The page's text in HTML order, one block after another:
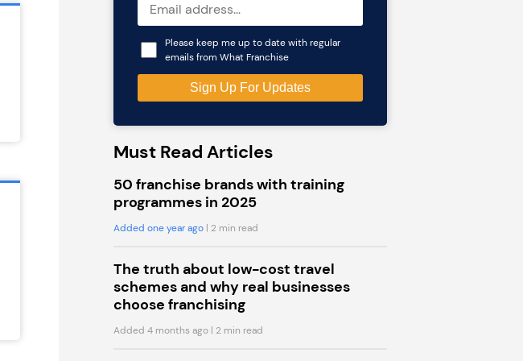
Please keep me up to date with regular
emails from What Franchise
Must Read Articles
50 franchise brands with training
programmes in 2025
Added one year ago| 2 min read
The truth about low-cost travel
schemes and why real businesses
choose franchising
Added 4 months ago| 2 min read